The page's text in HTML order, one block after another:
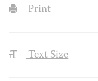
Print
Text Size